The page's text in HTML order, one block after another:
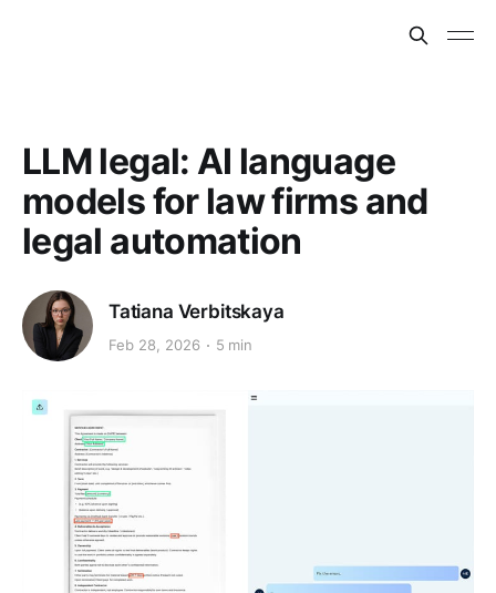
LLM legal: AI language
models for law firms and
legal automation
Tatiana Verbitskaya
Feb 28, 2026 5 min